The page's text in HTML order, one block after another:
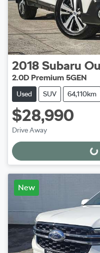
2018 Subaru
2.0D Premium 5GEN
Used SUV 64,110km
$28,990
Drive Away
New